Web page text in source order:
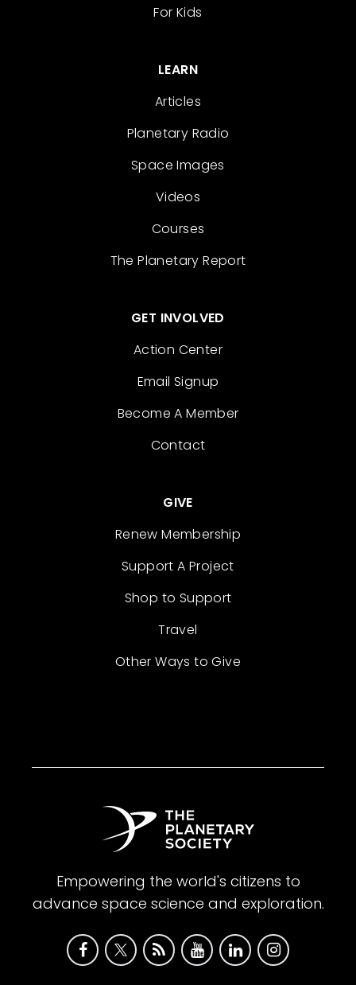
For Kids
LEARN
Articles
Planetary Radio
Space Images
Videos
Courses
The Planetary Report
GET INVOLVED
Action Center
Email Signup
Become A Member
Contact
GIVE
Renew Membership
Support A Project
Shop to Support
Travel
Other Ways to Give
Empowering the world's citizens to
advance space science and exploration.